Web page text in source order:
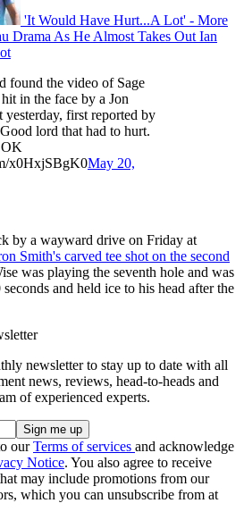
'It Would Have Hurt...A Lot' - More
Drama As He Almost Takes Out Ian
found the video of Sage
in the face by a Jon
yesterday, first reported by
lord that had to hurt.
OK
x0HxjSBgK0May 20,
by a wayward drive on Friday at
Smith's carved tee shot on the second
was playing the seventh hole and was
and held ice to his head after the
newsletter to stay up to date with all
news, reviews, head-to-heads and
of experienced experts.
ourTerms of services and acknowledge
Notice. You also agree to receive
may include promotions from our
which you can unsubscribe from at